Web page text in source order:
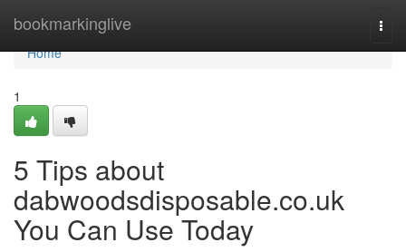
bookmarkinglive
Home
Home
1
5 Tips about
dabwoodsdisposable.co.uk
You Can Use Today